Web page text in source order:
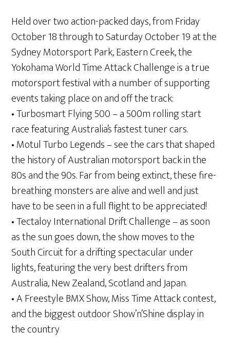
Held over two action-packed days, from Friday
October 18 through to Saturday October 19 at the
Sydney Motorsport Park, Eastern Creek, the
Yokohama World Time Attack Challenge is a true
motorsport festival with a number of supporting
events taking place on and off the track:
• Turbosmart Flying 500 – a 500m rolling start
race featuring Australia’s fastest tuner cars.
• Motul Turbo Legends – see the cars that shaped
the history of Australian motorsport back in the
80s and the 90s. Far from being extinct, these fire-
breathing monsters are alive and well and just
have to be seen in a full flight to be appreciated!
• Tectaloy International Drift Challenge – as soon
as the sun goes down, the show moves to the
South Circuit for a drifting spectacular under
lights, featuring the very best drifters from
Australia, New Zealand, Scotland and Japan.
• A Freestyle BMX Show, Miss Time Attack contest,
and the biggest outdoor Show’n’Shine display in
the country